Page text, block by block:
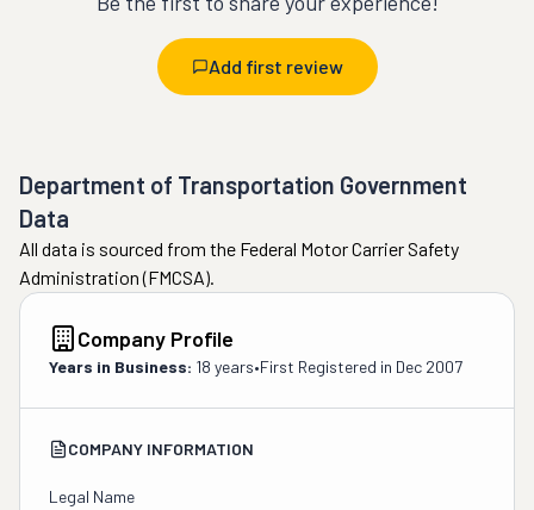
Add first review
Department of Transportation Government
Data
All data is sourced from the Federal Motor Carrier Safety
Administration (FMCSA).
Company Profile
Years in Business: 18 years•First Registered in Dec 2007
COMPANY INFORMATION
Legal Name